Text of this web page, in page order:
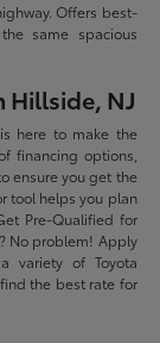
Offers best-
same spacious
Hillside, NJ
here to make the
financing options,
ensure you get the
tool helps you plan
Pre-Qualified for
No problem! Apply
variety of Toyota
the best rate for